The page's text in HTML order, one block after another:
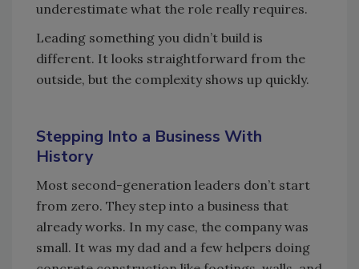
underestimate what the role really requires.
Leading something you didn’t build is
different. It looks straightforward from the
outside, but the complexity shows up quickly.
Stepping Into a Business With
History
Most second-generation leaders don’t start
from zero. They step into a business that
already works. In my case, the company was
small. It was my dad and a few helpers doing